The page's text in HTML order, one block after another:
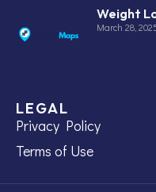
Weight
March 28,
LEGAL
Privacy Policy
Terms of Use